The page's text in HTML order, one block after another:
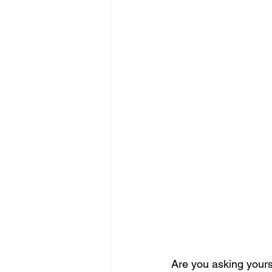
Are you asking